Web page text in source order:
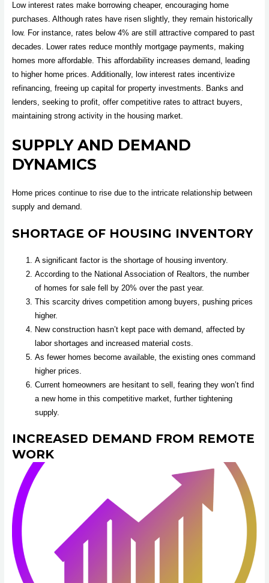
Low interest rates make borrowing cheaper, encouraging home
purchases. Although rates have risen slightly, they remain historically
low. For instance, rates below 4% are still attractive compared to past
decades. Lower rates reduce monthly mortgage payments, making
homes more affordable. This affordability increases demand, leading
to higher home prices. Additionally, low interest rates incentivize
refinancing, freeing up capital for property investments. Banks and
lenders, seeking to profit, offer competitive rates to attract buyers,
maintaining strong activity in the housing market.
SUPPLY AND DEMAND
DYNAMICS
Home prices continue to rise due to the intricate relationship between
supply and demand.
SHORTAGE OF HOUSING INVENTORY
A significant factor is the shortage of housing inventory.
According to the National Association of Realtors, the number
of homes for sale fell by 20% over the past year.
This scarcity drives competition among buyers, pushing prices
higher.
New construction hasn’t kept pace with demand, affected by
labor shortages and increased material costs.
As fewer homes become available, the existing ones command
higher prices.
Current homeowners are hesitant to sell, fearing they won’t find
a new home in this competitive market, further tightening
supply.
INCREASED DEMAND FROM REMOTE
WORK